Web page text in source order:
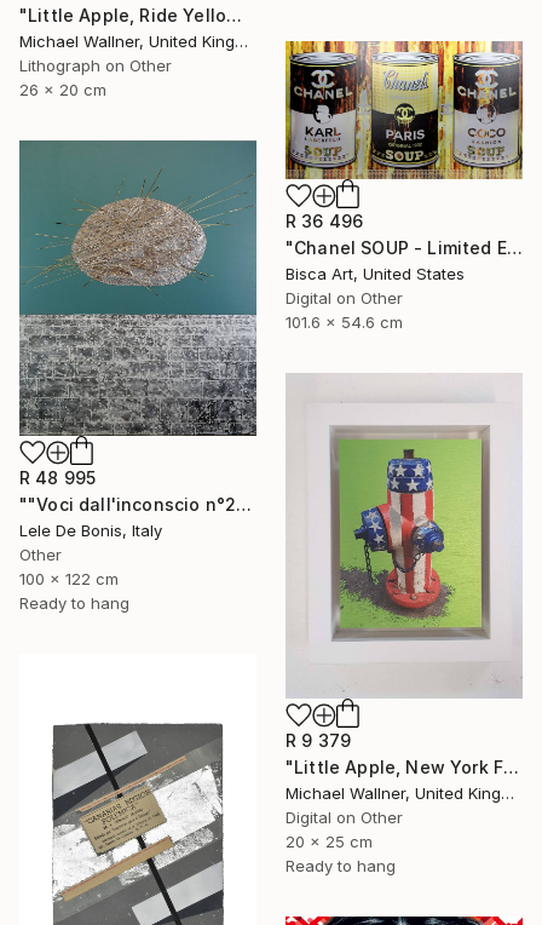
"Little Apple, Ride Yellow - Limited Edition of 30" Mixed Media
Michael Wallner, United Kingdom
Lithograph on Other
26 x 20 cm
R 36 496
"Chanel SOUP - Limited Edition of 10" Mixed Media
Bisca Art, United States
Digital on Other
101.6 x 54.6 cm
R 48 995
""Voci dall'inconscio n°20"" Mixed Media
Lele De Bonis, Italy
Other
100 x 122 cm
Ready to hang
R 9 379
"Little Apple, New York Fire Hydrant - Limited Edition 1 of 30" Mixed Media
Michael Wallner, United Kingdom
Digital on Other
20 x 25 cm
Ready to hang